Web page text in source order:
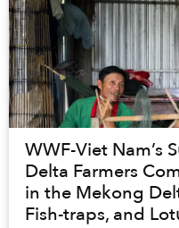
WWF-Viet Nam’s
Delta Farmers
in the Mekong
Fish-traps, and